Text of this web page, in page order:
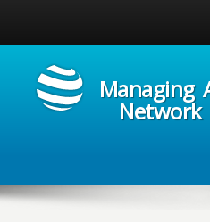
Managing
Network